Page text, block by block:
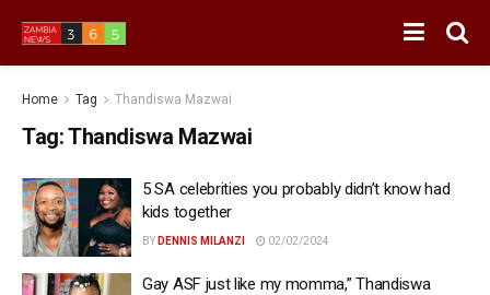
Home Tag Thandiswa Mazwai
Tag:Thandiswa Mazwai
5 SA celebrities you probably didn’t know had
kids together
BY DENNIS MILANZI 02/02/2024
Gay ASF just like my momma,” Thandiswa